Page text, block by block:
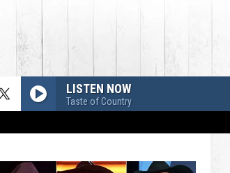
LISTEN NOW
Taste of Country